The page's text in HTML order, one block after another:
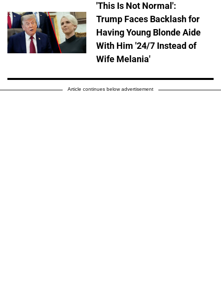
'This Is Not Normal':
Trump Faces Backlash for
Having Young Blonde Aide
With Him '24/7 Instead of
Wife Melania'
Article continues below advertisement